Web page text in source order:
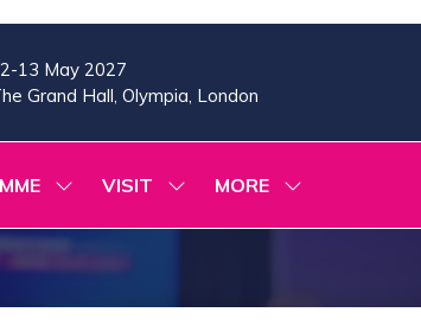
13 May 2027
Grand Hall, Olympia, London
SHOW
FOR:
2026
PROGRAMME
VISIT
SHOW
FOR:
MORE
SHOW
MENU